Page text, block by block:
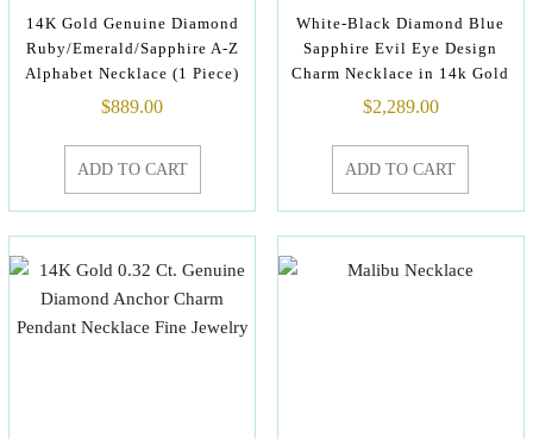
14K Gold Genuine Diamond
Ruby/Emerald/Sapphire A-Z
Alphabet Necklace (1 Piece)
$889.00
ADD TO CART
White-Black Diamond Blue
Sapphire Evil Eye Design
Charm Necklace in 14k Gold
$2,289.00
ADD TO CART